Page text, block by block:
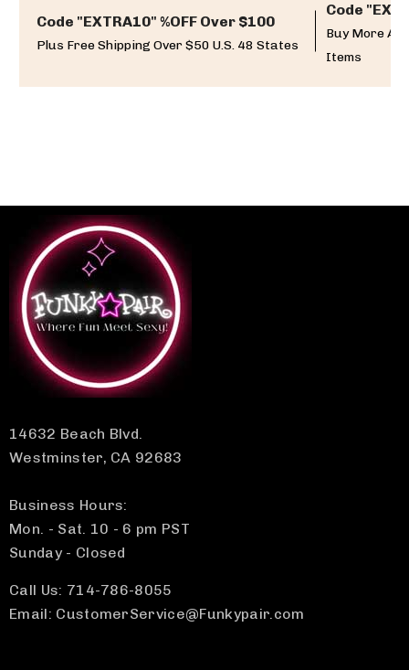
Code "EXTRA10" %OFF Over $100
Plus Free Shipping Over $50 U.S. 48 States
Code
Buy More
Items
14632 Beach Blvd.
Westminster, CA 92683
Business Hours:
Mon. - Sat. 10 - 6 pm PST
Sunday - Closed
Call Us: 714-786-8055
Email: CustomerService@Funkypair.com